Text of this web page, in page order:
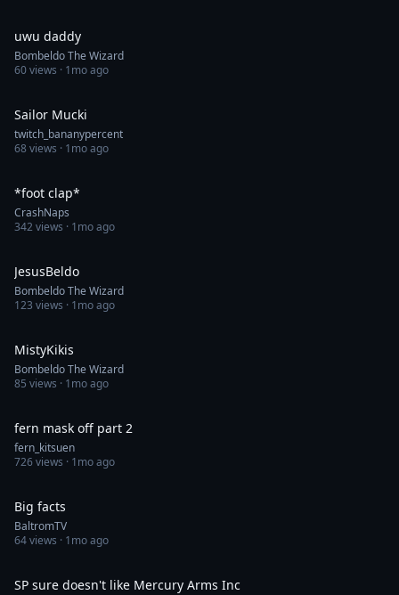
uwu daddy
Bombeldo The Wizard
60views · 1mo ago
Sailor Mucki
twitch_bananypercent
68views · 1mo ago
*foot clap*
CrashNaps
342views · 1mo ago
JesusBeldo
Bombeldo The Wizard
123 views · 1mo ago
MistyKikis
Bombeldo The Wizard
85 views · 1mo ago
fern mask off part 2
fern_kitsuen
726views · 1mo ago
Big facts
BaltromTV
64views · 1mo ago
SP sure doesn't like Mercury Arms Inc